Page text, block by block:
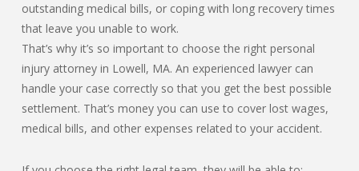
outstanding medical bills, or coping with long recovery times
that leave you unable to work.
That’s why it’s so important to choose the right personal
injury attorney in Lowell, MA. An experienced lawyer can
handle your case correctly so that you get the best possible
settlement. That’s money you can use to cover lost wages,
medical bills, and other expenses related to your accident.